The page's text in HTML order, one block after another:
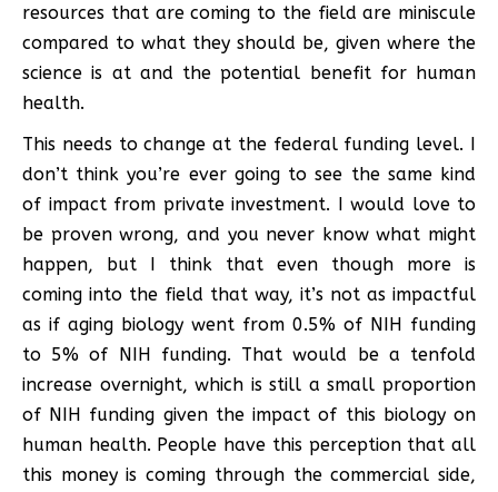
resources that are coming to the field are miniscule
compared to what they should be, given where the
science is at and the potential benefit for human
health.
This needs to change at the federal funding level. I
don’t think you’re ever going to see the same kind
of impact from private investment. I would love to
be proven wrong, and you never know what might
happen, but I think that even though more is
coming into the field that way, it’s not as impactful
as if aging biology went from 0.5% of NIH funding
to 5% of NIH funding. That would be a tenfold
increase overnight, which is still a small proportion
of NIH funding given the impact of this biology on
human health. People have this perception that all
this money is coming through the commercial side,